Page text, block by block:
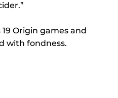
Origin games and
with fondness.